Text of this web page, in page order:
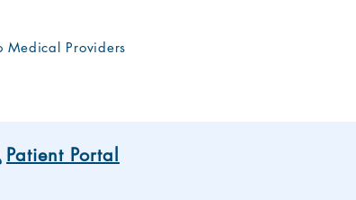
Medical Providers
Patient Portal